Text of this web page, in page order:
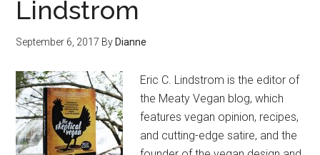
Lindstrom
September 6, 2017 By Dianne
Eric C. Lindstrom is the editor of
the Meaty Vegan blog, which
features vegan opinion, recipes,
and cutting-edge satire, and the